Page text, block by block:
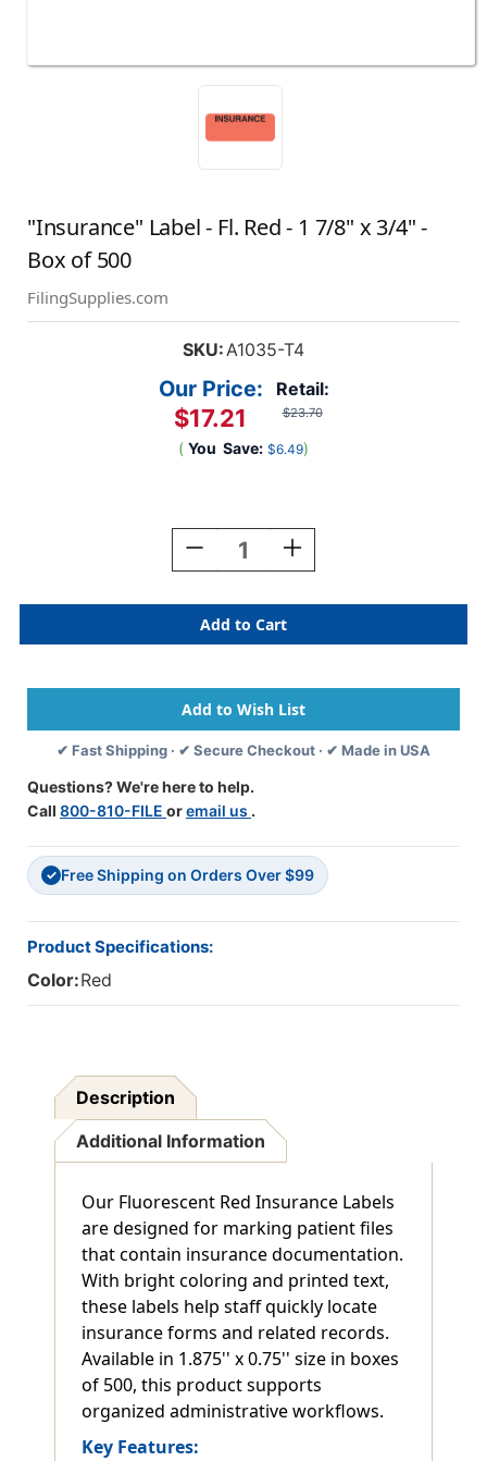
"Insurance" Label - Fl. Red - 1 7/8" x 3/4" -
Box of 500
FilingSupplies.com
SKU:A1035-T4
Retail:
$23.70
Our Price:
$17.21
( You Save: $6.49)
Decrease
Quantity
"Insurance"
Label
-
Red
-
1
7/8"
3/4"
-
Of
500
Increase
Quantity
"Insurance"
Label
-
Red
-
1
7/8"
Of
500
✔ Fast Shipping · ✔ Secure Checkout · ✔ Made in USA
Questions? We're here to help.
Call 800-810-FILE oremail us .
✓ Free Shipping on Orders Over $99
Product Specifications:
Color:Red
Description
Additional Information
Our Fluorescent Red Insurance Labels
are designed for marking patient files
that contain insurance documentation.
With bright coloring and printed text,
these labels help staff quickly locate
insurance forms and related records.
Available in 1.875'' x 0.75'' size in boxes
of 500, this product supports
organized administrative workflows.
Key Features: